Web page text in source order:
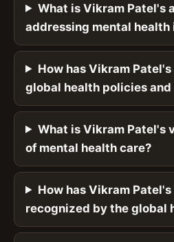
What is Vikram Patel's
addressing mental health
How has Vikram
global health policies and
What is Vikram Patel's
of mental health care?
How has Vikram
recognized by the global